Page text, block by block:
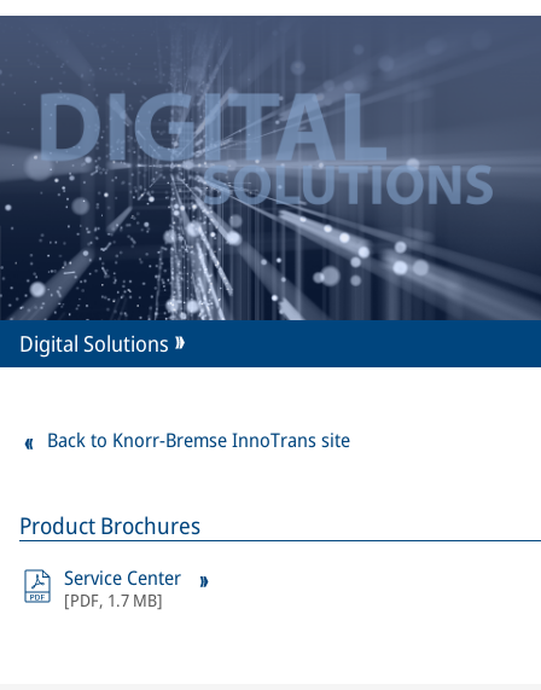
Product Brochures
Service Center
[PDF, 1.7 MB]
Digital Solutions
Back to Knorr-Bremse InnoTrans site